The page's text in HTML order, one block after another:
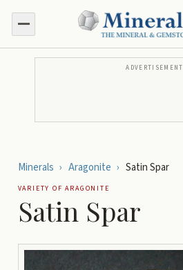
ADVERTISEMENT
Minerals › Aragonite › Satin Spar
VARIETY OFARAGONITE
Satin Spar